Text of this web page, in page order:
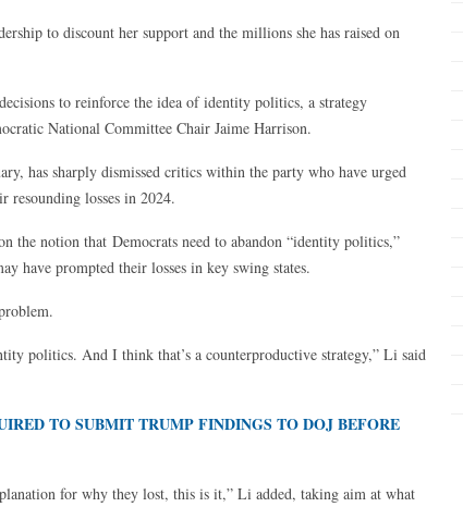
to discount her support and the millions she has raised on
to reinforce the idea of identity politics, a strategy
National Committee Chair Jaime Harrison.
has sharply dismissed critics within the party who have urged
resounding losses in 2024.
the notion that Democrats need to abandon “identity politics,”
have prompted their losses in key swing states.
politics. And I think that’s a counterproductive strategy,” Li said
TO SUBMIT TRUMP FINDINGS TO DOJ BEFORE
for why they lost, this is it,” Li added, taking aim at what